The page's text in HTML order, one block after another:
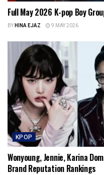
Full May 2026 K-pop Boy
BYHINA EJAZ 9 MAY 2026
KPOP
Wonyoung, Jennie, Karina
Brand Reputation Rankings